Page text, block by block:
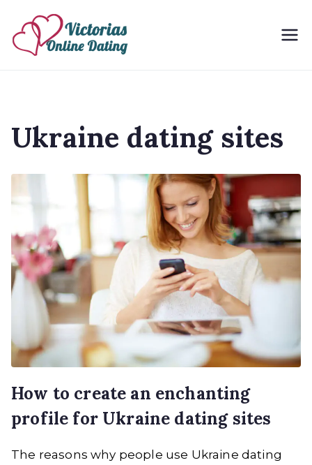
content
Ukrainian Women Dating Site
Ukraine dating sites
How to create an enchanting
profile for Ukraine dating sites
The reasons why people use Ukraine dating